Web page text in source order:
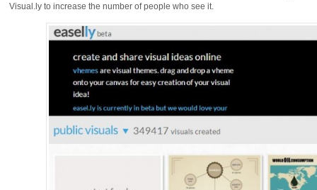
Visual.ly to increase the number of people who see it.